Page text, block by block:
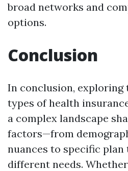
broad networks and
options.
Conclusion
In conclusion, exploring
types of health
a complex landscape
factors—from
nuances to specific
different needs.